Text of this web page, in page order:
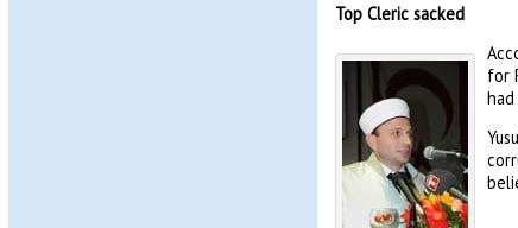
Top Cleric sacked
for